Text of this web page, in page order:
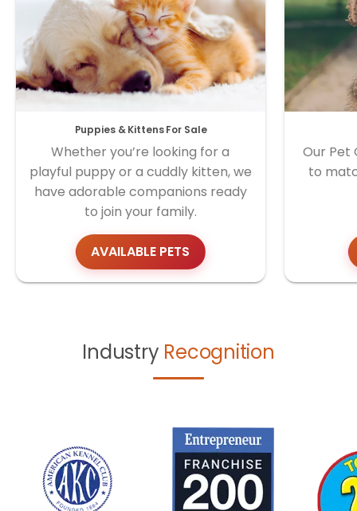
Puppies & Kittens For Sale
Whether you’re looking for a
playful puppy or a cuddly kitten, we
have adorable companions ready
to join your family.
AVAILABLE PETS
Our Pet
to
Industry Recognition